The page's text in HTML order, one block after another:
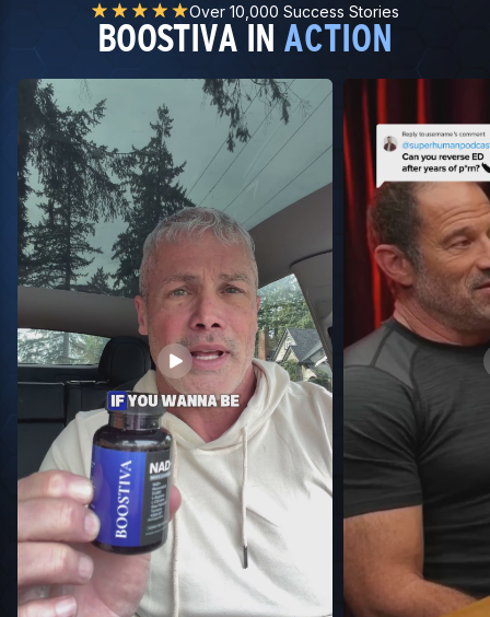
Over 10,000 Success Stories
BOOSTIVA IN ACTION